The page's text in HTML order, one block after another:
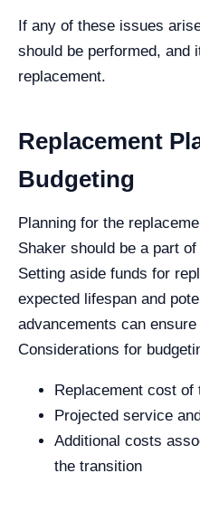
If any of these issues
should be performed, and
replacement.
Replacement
Budgeting
Planning for the
Shaker should be a part
Setting aside funds for
expected lifespan and
advancements can
Considerations for
Replacement cost of
Projected service
Additional costs
the transition